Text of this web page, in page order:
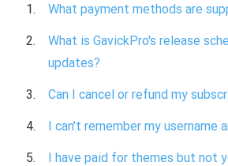
What payment methods are
What is GavickPro's release
updates?
Can I cancel or refund my
I can't remember my username
I have paid for themes but not